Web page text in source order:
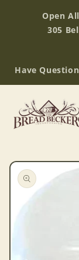
contentOpen
305
Have
Skip to
product
information